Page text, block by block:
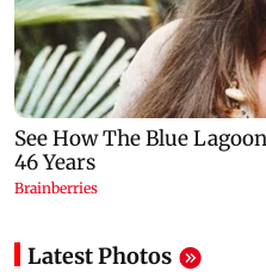
Latest Photos